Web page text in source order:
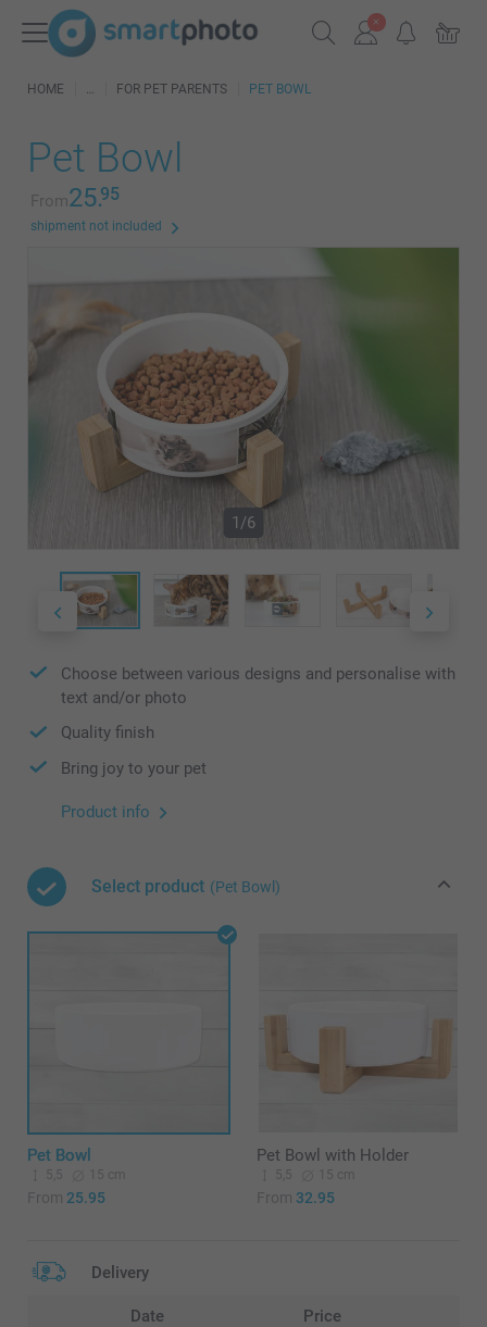
HOME FOR PET PARENTS PET BOWL
Pet Bowl
From25.95
shipment not included
1/6
Choose between various designs and personalise with
text and/or photo
Quality finish
Bring joy to your pet
Product info
Select product (Pet Bowl)
Pet Bowl
5,5 15 cm
From 25.95
Pet Bowl with Holder
5,5 15 cm
From 32.95
Delivery
Date Price